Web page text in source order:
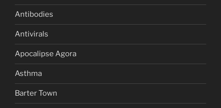
Antibodies
Antivirals
Apocalipse Agora
Asthma
Barter Town